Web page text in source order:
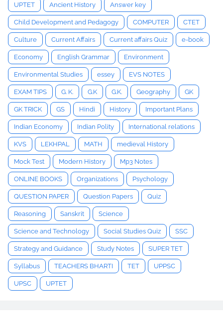
UPTET Ancient History Answer key
Child Development and Pedagogy COMPUTER CTET
Culture Current Affairs Current affairs Quiz e-book
Economy English Grammar Environment
Environmental Studies essey EVS NOTES
EXAM TIPS G. K. G.K G.K. Geography GK
GK TRICK GS Hindi History Important Plans
Indian Economy Indian Polity International relations
KVS LEKHPAL MATH medieval History
Mock Test Modern History Mp3 Notes
ONLINE BOOKS Organizations Psychology
QUESTION PAPER Question Papers Quiz
Reasoning Sanskrit Science
Science and Technology Social Studies Quiz SSC
Strategy and Guidance Study Notes SUPER TET
Syllabus TEACHERS BHARTI TET UPPSC
UPSC UPTET